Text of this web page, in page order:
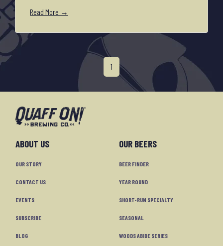
Read More →
1
ABOUT US
OUR STORY
CONTACT US
EVENTS
SUBSCRIBE
BLOG
OUR BEERS
BEER FINDER
YEAR ROUND
SHORT-RUN SPECIALTY
SEASONAL
WOODS ABIDE SERIES